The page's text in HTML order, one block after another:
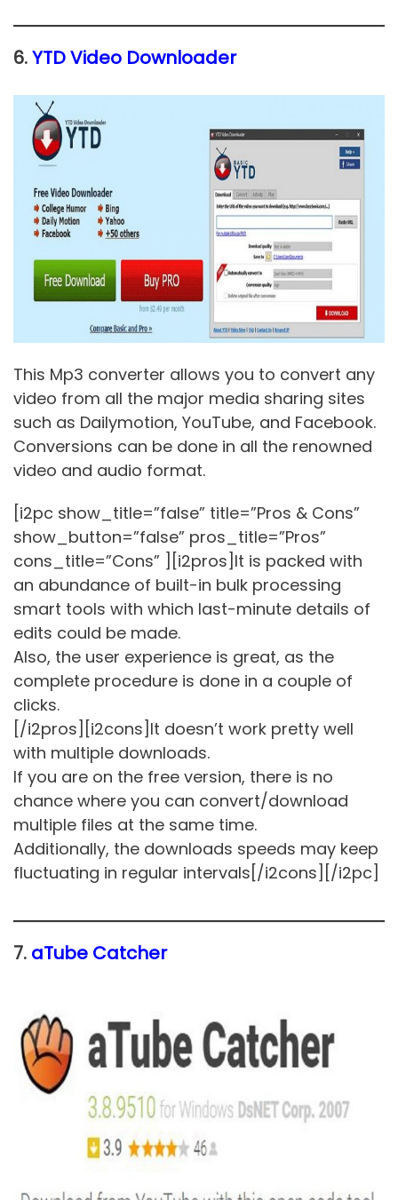
6.YTD Video Downloader
This Mp3 converter allows you to convert any
video from all the major media sharing sites
such as Dailymotion, YouTube, and Facebook.
Conversions can be done in all the renowned
video and audio format.
[i2pc show_title=”false” title=”Pros & Cons”
show_button=”false” pros_title=”Pros”
cons_title=”Cons” ][i2pros]It is packed with
an abundance of built-in bulk processing
smart tools with which last-minute details of
edits could be made.
Also, the user experience is great, as the
complete procedure is done in a couple of
clicks.
[/i2pros][i2cons]It doesn’t work pretty well
with multiple downloads.
If you are on the free version, there is no
chance where you can convert/download
multiple files at the same time.
Additionally, the downloads speeds may keep
fluctuating in regular intervals[/i2cons][/i2pc]
7. aTube Catcher